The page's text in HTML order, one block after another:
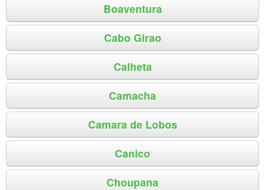
Boaventura
Cabo Girao
Calheta
Camacha
Camara de Lobos
Canico
Choupana